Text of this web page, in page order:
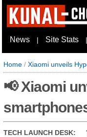
News | Site Stats |
Home / Xiaomi unveils
📢 Xiaomi
TECH LAUNCH DESK: